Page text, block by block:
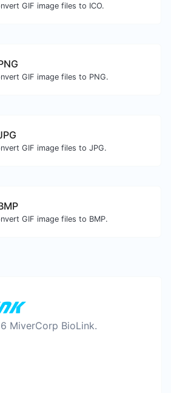
GIF image files to ICO.
GIF image files to PNG.
GIF image files to JPG.
GIF image files to BMP.
MiverCorp BioLink.